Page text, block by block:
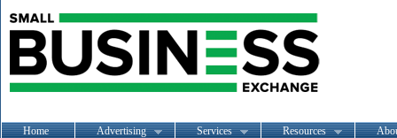
Home Advertising Services Resources